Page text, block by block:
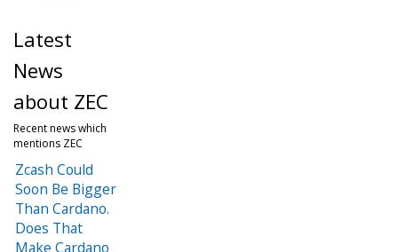
Latest
News
about ZEC
Recent news which
mentions ZEC
Zcash Could
Soon Be Bigger
Than Cardano.
Does That
Make Cardano